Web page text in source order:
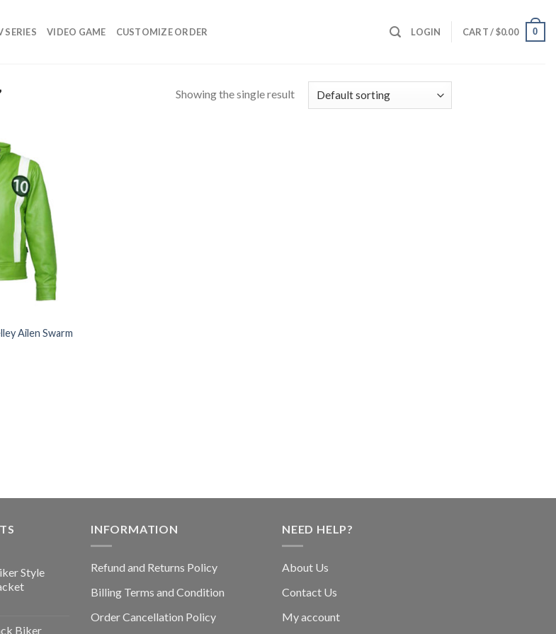
SERIES VIDEO GAME CUSTOMIZE ORDER LOGIN CART /$0.00 0
Showing the single result
Add to
wishlist
Ailen Swarm
Style
Biker
INFORMATION
Refund and Returns Policy
Billing Terms and Condition
Order Cancellation Policy
NEED HELP?
About Us
Contact Us
My account